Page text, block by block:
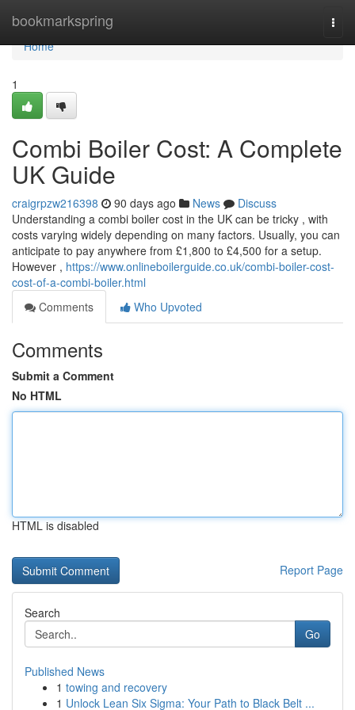
bookmarkspring
Home
Home
1
Combi Boiler Cost: A Complete
UK Guide
craigrpzw216398 90 days ago News
Discuss
Understanding a combi boiler cost in the UK can be tricky , with
costs varying widely depending on many factors. Usually, you can
anticipate to pay anywhere from £1,800 to £4,500 for a setup.
However , https://www.onlineboilerguide.co.uk/combi-boiler-cost-
cost-of-a-combi-boiler.html
Comments
Who Upvoted
Comments
Submit a Comment
No HTML
HTML is disabled
Report Page
Search
Go
Published News
1 towing and recovery
1 Unlock Lean Six Sigma: Your Path to Black Belt ...